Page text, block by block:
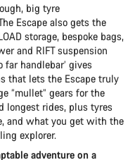
big tyre
Escape also gets the
storage, bespoke bags,
and RIFT suspension
far handlebar’ gives
that lets the Escape truly
“mullet” gears for the
longest rides, plus tyres
and what you get with the
explorer.
adventure on a